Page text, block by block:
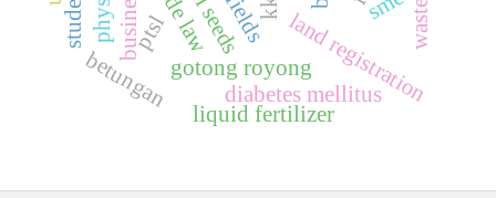
gotong royongland registration
diabetes mellitus
betungan
liquid fertilizer
ptsl waste